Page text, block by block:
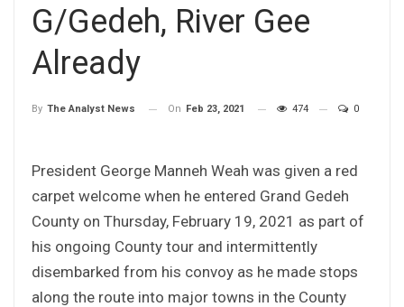
G/Gedeh, River Gee
Already
By The Analyst News On Feb 23, 2021 474 0
President George Manneh Weah was given a red
carpet welcome when he entered Grand Gedeh
County on Thursday, February 19, 2021 as part of
his ongoing County tour and intermittently
disembarked from his convoy as he made stops
along the route into major towns in the County